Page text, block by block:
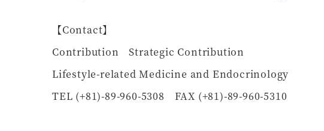
【Contact】
Contribution Strategic Contribution
Lifestyle-related Medicine and Endocrinology
TEL (+81)-89-960-5308 FAX (+81)-89-960-5310